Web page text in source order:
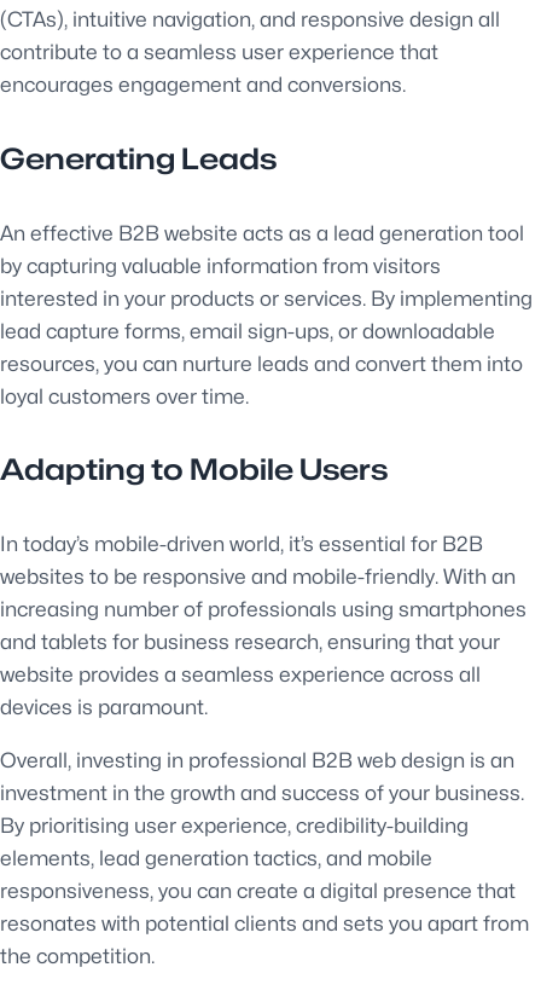
(CTAs), intuitive navigation, and responsive design all
contribute to a seamless user experience that
encourages engagement and conversions.
Generating Leads
An effective B2B website acts as a lead generation tool
by capturing valuable information from visitors
interested in your products or services. By implementing
lead capture forms, email sign-ups, or downloadable
resources, you can nurture leads and convert them into
loyal customers over time.
Adapting to Mobile Users
In today’s mobile-driven world, it’s essential for B2B
websites to be responsive and mobile-friendly. With an
increasing number of professionals using smartphones
and tablets for business research, ensuring that your
website provides a seamless experience across all
devices is paramount.
Overall, investing in professional B2B web design is an
investment in the growth and success of your business.
By prioritising user experience, credibility-building
elements, lead generation tactics, and mobile
responsiveness, you can create a digital presence that
resonates with potential clients and sets you apart from
the competition.